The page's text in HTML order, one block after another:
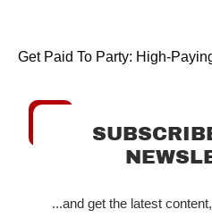
Get Paid To Party: High-
...and get the latest